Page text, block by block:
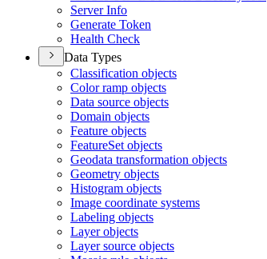
Server Info
Generate Token
Health Check
Data Types
Classification objects
Color ramp objects
Data source objects
Domain objects
Feature objects
FeatureSet objects
Geodata transformation objects
Geometry objects
Histogram objects
Image coordinate systems
Labeling objects
Layer objects
Layer source objects